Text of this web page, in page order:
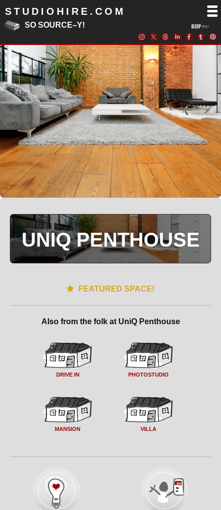
STUDIOHIRE.COM
SO SOURCE–Y!
UNIQ PENTHOUSE
FEATURED SPACE!
Also from the folk at UniQ Penthouse
DRIVE IN PHOTOSTUDIO
MANSION VILLA